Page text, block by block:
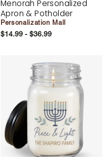
Menorah Personalized
Apron & Potholder
Personalization Mall
$14.99 - $36.99